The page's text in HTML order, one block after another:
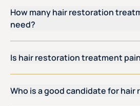
How many hair restoration
need?
Is hair restoration treatment
Who is a good candidate for